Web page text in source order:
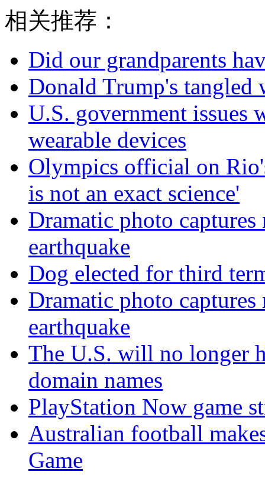
相关推荐：
Did our grandparents
Donald Trump's tangled
U.S. government issues
wearable devices
Olympics official on
is not an exact science'
Dramatic photo
earthquake
Dog elected for third
Dramatic photo
earthquake
The U.S. will no longer
domain names
PlayStation Now game
Australian football
Game